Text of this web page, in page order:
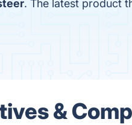
. The latest product
&